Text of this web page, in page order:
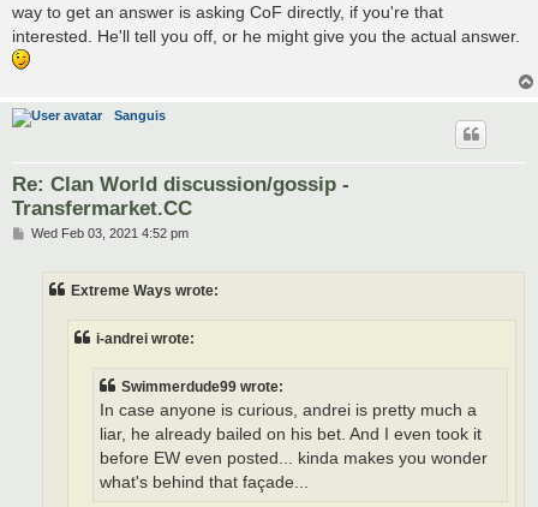
way to get an answer is asking CoF directly, if you're that
interested. He'll tell you off, or he might give you the actual answer.
Sanguis
Re: Clan World discussion/gossip -
Transfermarket.CC
PWed Feb 03, 2021 4:52 pm
Extreme Ways wrote:
i-andrei wrote:
Swimmerdude99 wrote:
In case anyone is curious, andrei is pretty much a
liar, he already bailed on his bet. And I even took it
before EW even posted... kinda makes you wonder
what's behind that façade...